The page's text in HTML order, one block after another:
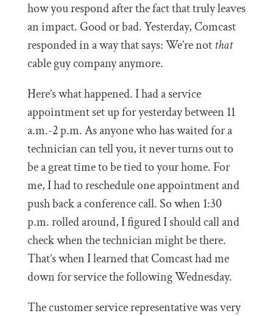
how you respond after the fact that truly leaves
an impact. Good or bad. Yesterday, Comcast
responded in a way that says: We’re not that
cable guy company anymore.
Here’s what happened. I had a service
appointment set up for yesterday between 11
a.m.-2 p.m. As anyone who has waited for a
technician can tell you, it never turns out to
be a great time to be tied to your home. For
me, I had to reschedule one appointment and
push back a conference call. So when 1:30
p.m. rolled around, I figured I should call and
check when the technician might be there.
That’s when I learned that Comcast had me
down for service the following Wednesday.
The customer service representative was very